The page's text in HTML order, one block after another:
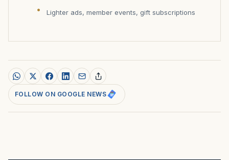
Lighter ads, member events, gift subscriptions
FOLLOW ON GOOGLE NEWS